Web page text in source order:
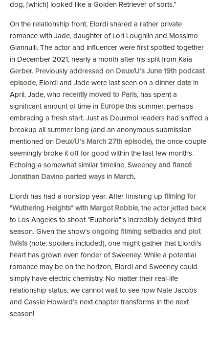
dog, [which] looked like a Golden Retriever of sorts.”
On the relationship front, Elordi shared a rather private
romance with Jade, daughter of Lori Loughlin and Mossimo
Giannulli. The actor and influencer were first spotted together
in December 2021, nearly a month after his split from Kaia
Gerber. Previously addressed on Deux/U’s June 19th podcast
episode, Elordi and Jade were last seen on a dinner datein
April. Jade, who recently moved to Paris, has spent a
significant amount of time in Europethis summer, perhaps
embracing a fresh start. Just as Deuxmoi readers had sniffed a
breakup all summer long (and an anonymous submission
mentioned on Deux/U’s March 27th episode), the once couple
seemingly broke it off for good within the last few months.
Echoing a somewhat similar timeline, Sweeney and fiancé
Jonathan Davino parted ways in March.
Elordi has had a nonstop year. After finishing up filming for
"Wuthering Heights" with Margot Robbie, the actor jetted back
to Los Angeles to shoot "Euphoria"’s incredibly delayed third
season. Given the show’s ongoing filming setbacks and plot
twists (note: spoilers included), one might gather that Elordi's
heart has grown even fonder of Sweeney. While a potential
romance may be on the horizon, Elordi and Sweeney could
simply have electric chemistry. No matter their real-life
relationship status, we cannot wait to see how Nate Jacobs
and Cassie Howard’s next chapter transforms in the next
season!